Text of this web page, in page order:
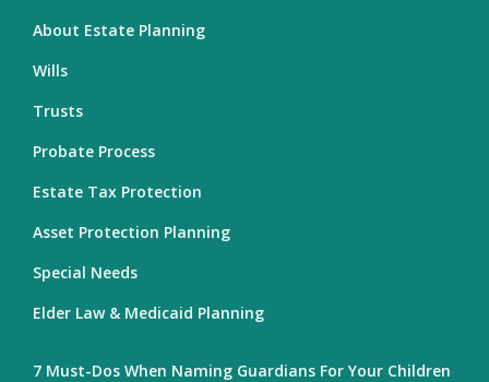
About Estate Planning
Wills
Trusts
Probate Process
Estate Tax Protection
Asset Protection Planning
Special Needs
Elder Law & Medicaid Planning
7 Must-Dos When Naming Guardians For Your Children